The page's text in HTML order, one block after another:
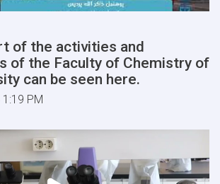
of the activities and
of the Faculty of Chemistry of
can be seen here.
PM